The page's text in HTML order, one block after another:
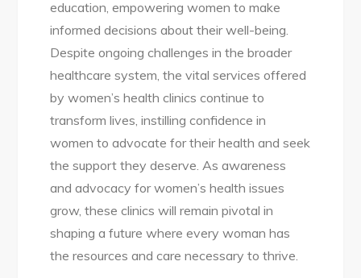
education, empowering women to make
informed decisions about their well-being.
Despite ongoing challenges in the broader
healthcare system, the vital services offered
by women’s health clinics continue to
transform lives, instilling confidence in
women to advocate for their health and seek
the support they deserve. As awareness
and advocacy for women’s health issues
grow, these clinics will remain pivotal in
shaping a future where every woman has
the resources and care necessary to thrive.